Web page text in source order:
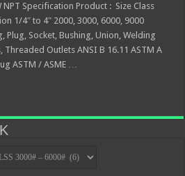
NPT Specification Product : Size Class
1/4″ to 4″ 2000, 3000, 6000, 9000
Plug, Socket, Bushing, Union, Welding
Threaded Outlets ANSI B 16.11 ASTM A
ASTM / ASME …